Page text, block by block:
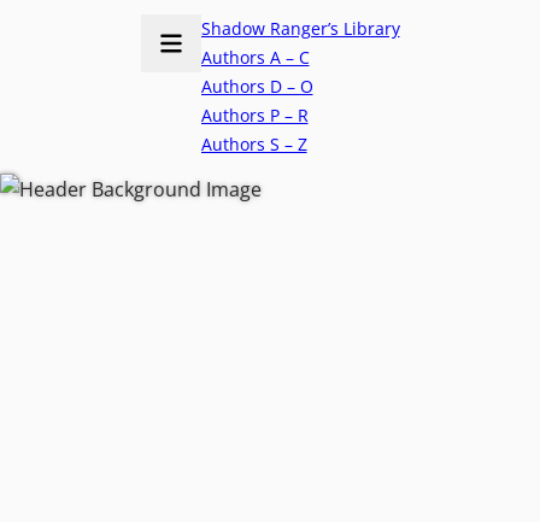
Shadow Ranger’s Library
Authors A – C
Authors D – O
Authors P – R
Authors S – Z